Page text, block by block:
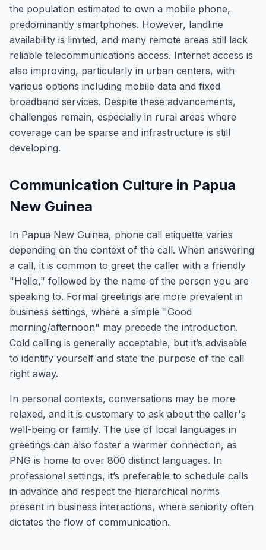
the population estimated to own a mobile phone,
predominantly smartphones. However, landline
availability is limited, and many remote areas still lack
reliable telecommunications access. Internet access is
also improving, particularly in urban centers, with
various options including mobile data and fixed
broadband services. Despite these advancements,
challenges remain, especially in rural areas where
coverage can be sparse and infrastructure is still
developing.
Communication Culture in Papua
New Guinea
In Papua New Guinea, phone call etiquette varies
depending on the context of the call. When answering
a call, it is common to greet the caller with a friendly
"Hello," followed by the name of the person you are
speaking to. Formal greetings are more prevalent in
business settings, where a simple "Good
morning/afternoon" may precede the introduction.
Cold calling is generally acceptable, but it’s advisable
to identify yourself and state the purpose of the call
right away.
In personal contexts, conversations may be more
relaxed, and it is customary to ask about the caller's
well-being or family. The use of local languages in
greetings can also foster a warmer connection, as
PNG is home to over 800 distinct languages. In
professional settings, it’s preferable to schedule calls
in advance and respect the hierarchical norms
present in business interactions, where seniority often
dictates the flow of communication.